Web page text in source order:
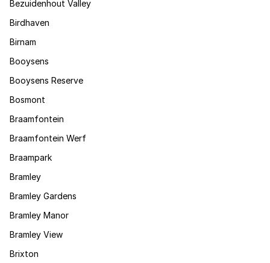
Bezuidenhout Valley
Birdhaven
Birnam
Booysens
Booysens Reserve
Bosmont
Braamfontein
Braamfontein Werf
Braampark
Bramley
Bramley Gardens
Bramley Manor
Bramley View
Brixton